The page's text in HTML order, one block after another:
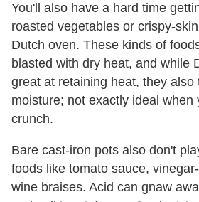
You'll also have a hard time
roasted vegetables or crispy-
Dutch oven. These kinds of
blasted with dry heat, and while
great at retaining heat, they also
moisture; not exactly ideal when
crunch.
Bare cast-iron pots also don't
foods like tomato sauce,
wine braises. Acid can gnaw